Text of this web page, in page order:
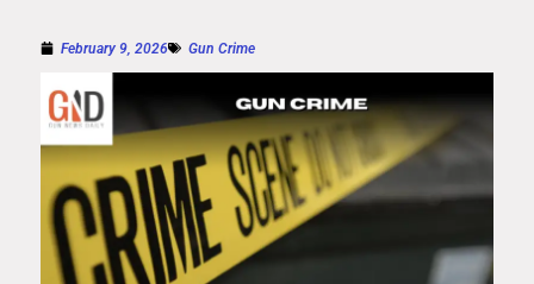
February 9, 2026 Gun Crime